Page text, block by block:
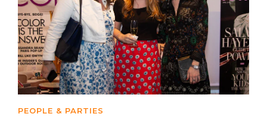
PEOPLE & PARTIES